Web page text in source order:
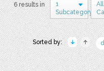
6 results in
1
Subcategory
All
Sorted by: